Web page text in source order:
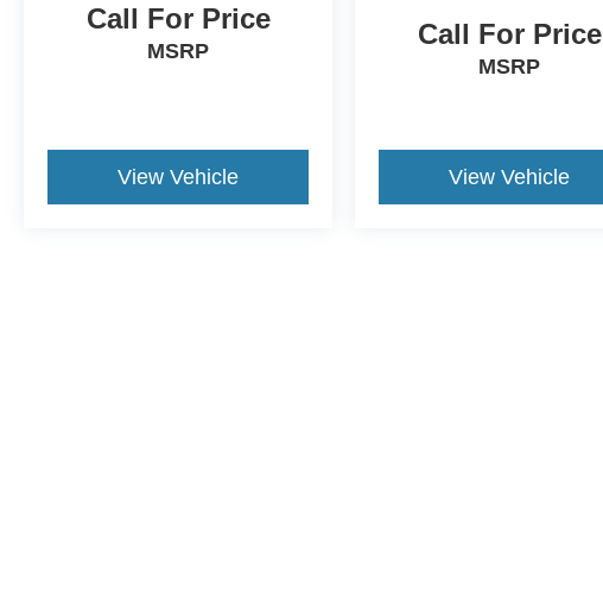
Call For Price
MSRP
View Vehicle
Call For Price
MSRP
View Vehicle